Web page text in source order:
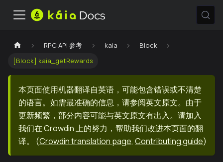
RPC API 参考 kaia
Block
[Block] kaia_getRewards
本页面使用机器翻译自英语，可能包含错误或不清楚
的语言。如需最准确的信息，请参阅英文原文。由于
更新频繁，部分内容可能与英文原文有出入。请加入
我们在 Crowdin 上的努力，帮助我们改进本页面的翻
译。
(Crowdin translation page, Contributing guide)